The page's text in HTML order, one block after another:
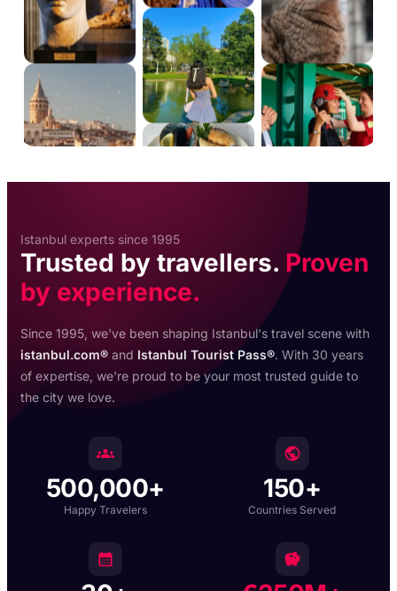
Istanbul experts since 1995
Trusted by travellers. Proven
by experience.
Since 1995, we've been shaping Istanbul's travel scene with
istanbul.com® and Istanbul Tourist Pass®. With 30 years
of expertise, we're proud to be your most trusted guide to
the city we love.
500,000+
Happy Travelers
150+
Countries Served